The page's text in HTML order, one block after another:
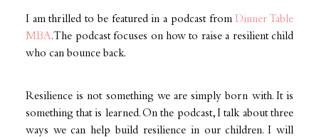
I am thrilled to be featured in a podcast fromDinner Table
MBA. The podcast focuses on how to raise a resilient child
who can bounce back.
Resilience is not something we are simply born with. It is
something that is learned. On the podcast, I talk about three
ways we can help build resilience in our children. I will